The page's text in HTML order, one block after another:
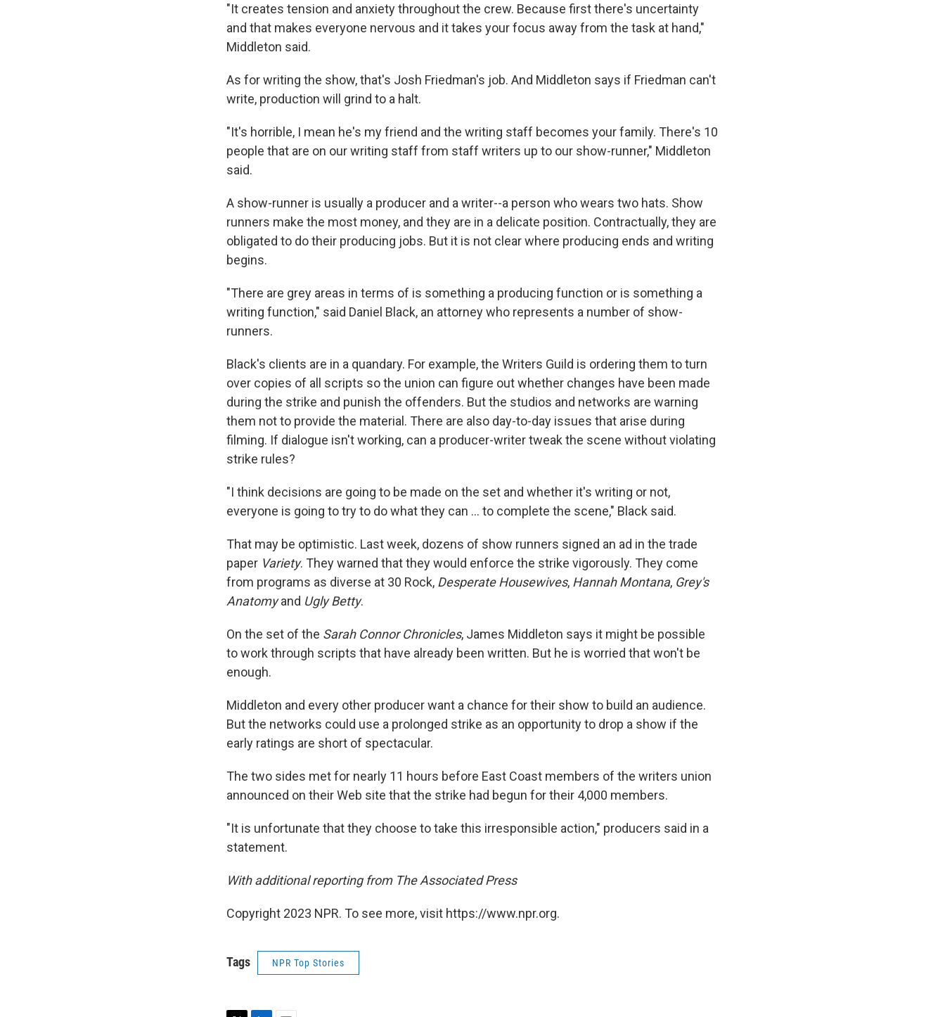
"It creates tension and anxiety throughout the crew. Because first there's uncertainty
and that makes everyone nervous and it takes your focus away from the task at hand,"
Middleton said.
As for writing the show, that's Josh Friedman's job. And Middleton says if Friedman can't
write, production will grind to a halt.
"It's horrible, I mean he's my friend and the writing staff becomes your family. There's 10
people that are on our writing staff from staff writers up to our show-runner," Middleton
said.
A show-runner is usually a producer and a writer--a person who wears two hats. Show
runners make the most money, and they are in a delicate position. Contractually, they are
obligated to do their producing jobs. But it is not clear where producing ends and writing
begins.
"There are grey areas in terms of is something a producing function or is something a
writing function," said Daniel Black, an attorney who represents a number of show-
runners.
Black's clients are in a quandary. For example, the Writers Guild is ordering them to turn
over copies of all scripts so the union can figure out whether changes have been made
during the strike and punish the offenders. But the studios and networks are warning
them not to provide the material. There are also day-to-day issues that arise during
filming. If dialogue isn't working, can a producer-writer tweak the scene without violating
strike rules?
"I think decisions are going to be made on the set and whether it's writing or not,
everyone is going to try to do what they can ... to complete the scene," Black said.
That may be optimistic. Last week, dozens of show runners signed an ad in the trade
paper Variety. They warned that they would enforce the strike vigorously. They come
from programs as diverse at 30 Rock, Desperate Housewives, Hannah Montana, Grey's
Anatomyand Ugly Betty.
On the set of the Sarah Connor Chronicles, James Middleton says it might be possible
to work through scripts that have already been written. But he is worried that won't be
enough.
Middleton and every other producer want a chance for their show to build an audience.
But the networks could use a prolonged strike as an opportunity to drop a show if the
early ratings are short of spectacular.
The two sides met for nearly 11 hours before East Coast members of the writers union
announced on their Web site that the strike had begun for their 4,000 members.
"It is unfortunate that they choose to take this irresponsible action," producers said in a
statement.
With additional reporting from The Associated Press
Copyright 2023 NPR. To see more, visit https://www.npr.org.
Tags NPR Top Stories